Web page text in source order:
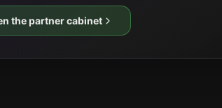
the partner cabinet